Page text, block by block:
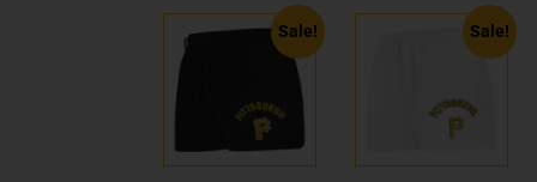
Sale! Sale!